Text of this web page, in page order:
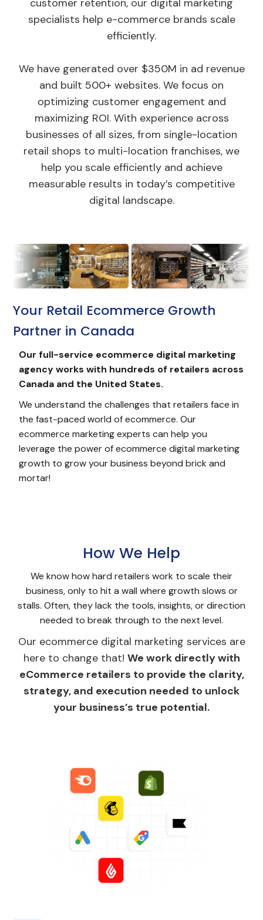
customer retention, our digital marketing
specialists help e-commerce brands scale
efficiently.
We have generated over $350M in ad revenue
and built 500+ websites. We focus on
optimizing customer engagement and
maximizing ROI. With experience across
businesses of all sizes, from single-location
retail shops to multi-location franchises, we
help you scale efficiently and achieve
measurable results in today’s competitive
digital landscape.
Your Retail Ecommerce Growth
Partner in Canada
Our full-service ecommerce digital marketing
agency works with hundreds of retailers across
Canada and the United States.
We understand the challenges that retailers face in
the fast-paced world of ecommerce. Our
ecommerce marketing experts can help you
leverage the power of ecommerce digital marketing
growth to grow your business beyond brick and
mortar!
How We Help
We know how hard retailers work to scale their
business, only to hit a wall where growth slows or
stalls. Often, they lack the tools, insights, or direction
needed to break through to the next level.
Our ecommerce digital marketing services are
here to change that! We work directly with
eCommerce retailers to provide the clarity,
strategy, and execution needed to unlock
your business’s true potential.